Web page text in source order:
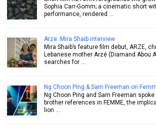
Sophia Carr-Gomm; a cinematic short
performance, rendered …
Arze: Mira Shaib interview
Mira Shaib’s feature film debut, ARZE,
Lebanese mother Arzé (Diamand Abou
searches for …
Ng Choon Ping & Sam Freeman on
Ng Choon Ping and Sam Freeman
brother references in FEMME, the
lion …